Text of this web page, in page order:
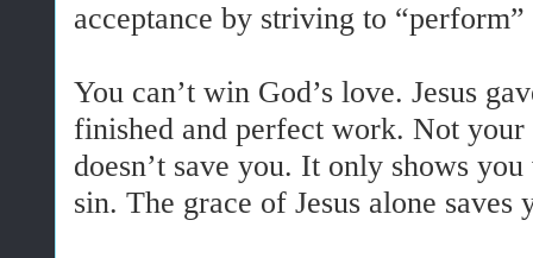
acceptance by striving to
You can’t win God’s love. Jesus
finished and perfect work. Not
doesn’t save you. It only shows
sin. The grace of Jesus alone saves